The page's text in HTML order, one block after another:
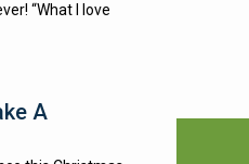
“What I love
A